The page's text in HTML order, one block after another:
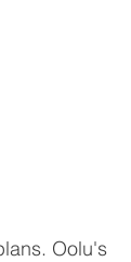
Oolu's